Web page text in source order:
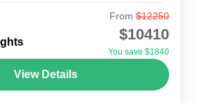
Expedition 7319 meters is an
that is located in Eastern
10 kilometres south-west of
5th...
From $12250
$10410
You save $1840
View Details